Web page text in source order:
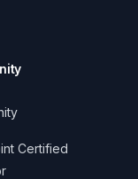
Certified